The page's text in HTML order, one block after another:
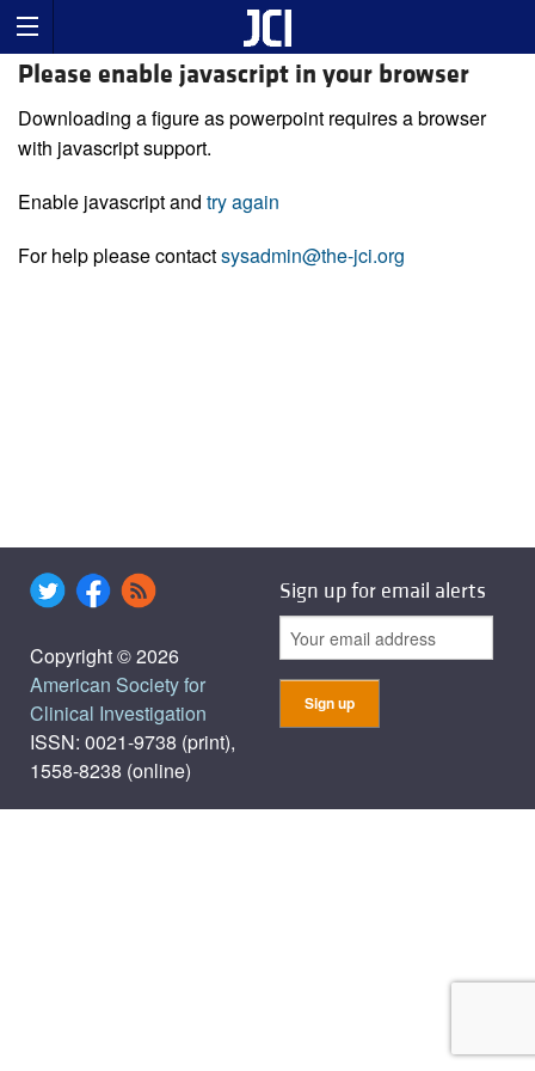
Please enable javascript in your browser
Downloading a figure as powerpoint requires a browser
with javascript support.
Enable javascript and try again
For help please contactsysadmin@the-jci.org
Copyright © 2026
American Society for
Clinical Investigation
ISSN: 0021-9738 (print),
1558-8238 (online)
Sign up for email alerts